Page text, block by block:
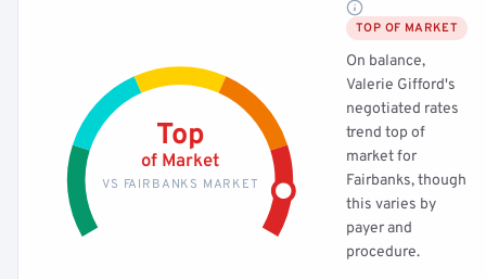
Top
of Market
VS FAIRBANKS MARKET
TOP OF MARKET
On balance,
Valerie Gifford's
negotiated rates
trend top of
market for
Fairbanks, though
this varies by
payer and
procedure.